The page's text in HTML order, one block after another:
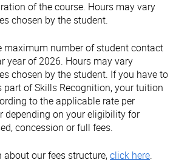
of the course. Hours may vary
chosen by the student.
maximum number of student contact
year of 2026. Hours may vary
chosen by the student. If you have to
part of Skills Recognition, your tuition
to the applicable rate per
depending on your eligibility for
concession or full fees.
our fees structure,click here.